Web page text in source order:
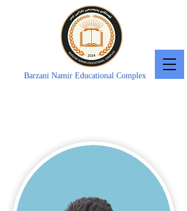
Barzani Namir Educational Complex